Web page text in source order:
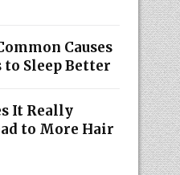
Causes
to Sleep Better
It Really
to More Hair